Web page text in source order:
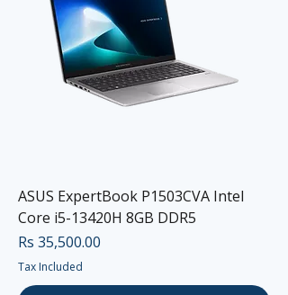
ASUS ExpertBook P1503CVA Intel
Core i5-13420H 8GB DDR5
Price
Rs 35,500.00
Tax Included